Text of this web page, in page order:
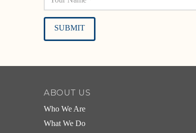
ABOUT US
Who We Are
What We Do